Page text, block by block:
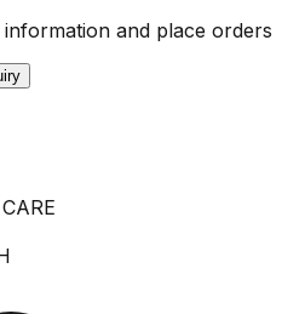
and place orders